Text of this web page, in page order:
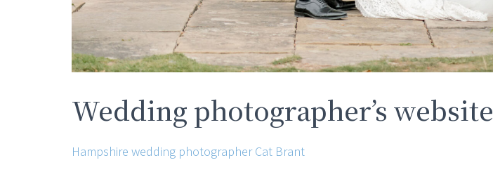
Wedding photographer’s website
Hampshire wedding photographer Cat Brant